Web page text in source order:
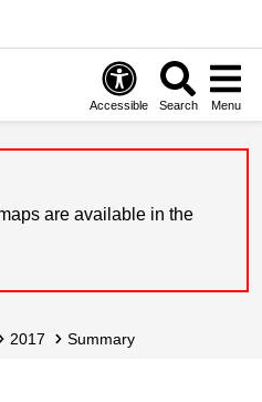
Accessible Search Menu
are available in the
2017 Summary